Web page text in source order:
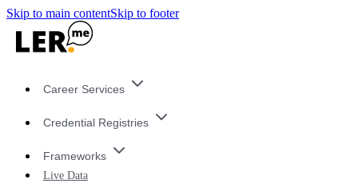
Skip to main contentSkip to footer
Career Services
Credential Registries
Frameworks
Live Data